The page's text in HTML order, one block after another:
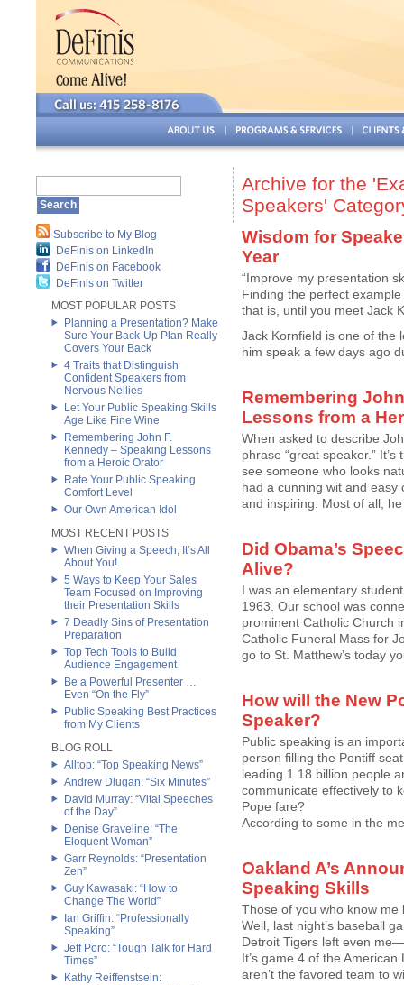
Subscribe to My Blog
DeFinis on LinkedIn
DeFinis on Facebook
DeFinis on Twitter
MOST POPULAR POSTS
Planning a Presentation? Make
Sure Your Back-Up Plan Really
Covers Your Back
4 Traits that Distinguish
Confident Speakers from
Nervous Nellies
Let Your Public Speaking Skills
Age Like Fine Wine
Remembering John F.
Kennedy – Speaking Lessons
from a Heroic Orator
Rate Your Public Speaking
Comfort Level
Our Own American Idol
MOST RECENT POSTS
When Giving a Speech, It’s All
About You!
5 Ways to Keep Your Sales
Team Focused on Improving
their Presentation Skills
7 Deadly Sins of Presentation
Preparation
Top Tech Tools to Build
Audience Engagement
Be a Powerful Presenter …
Even “On the Fly”
Public Speaking Best Practices
from My Clients
BLOG ROLL
Alltop: “Top Speaking News”
Andrew Dlugan: “Six Minutes”
David Murray: “Vital Speeches
of the Day”
Denise Graveline: “The
Eloquent Woman”
Garr Reynolds: “Presentation
Zen”
Guy Kawasaki: “How to
Change The World”
Ian Griffin: “Professionally
Speaking”
Jeff Poro: “Tough Talk for Hard
Times”
Kathy Reiffenstsein:
Archive for the
Speakers'
Wisdom for
Year
“Improve my presentation
Finding the perfect
that is, until you meet Jack
Jack Kornfield is one of the
him speak a few days ago
Remembering
Lessons from a
When asked to describe
phrase “great speaker.”
see someone who looks
had a cunning wit and
and inspiring. Most of all,
Did Obama’s
Alive?
I was an elementary
1963. Our school was
prominent Catholic Church
Catholic Funeral Mass for
go to St. Matthew’s today
How will the New
Speaker?
Public speaking is an
person filling the Pontiff
leading 1.18 billion people
communicate effectively to
Pope fare?
According to some in the
Oakland A’s
Speaking Skills
Those of you who know me
Well, last night’s baseball
Detroit Tigers left even
It’s game 4 of the
aren’t the favored team to